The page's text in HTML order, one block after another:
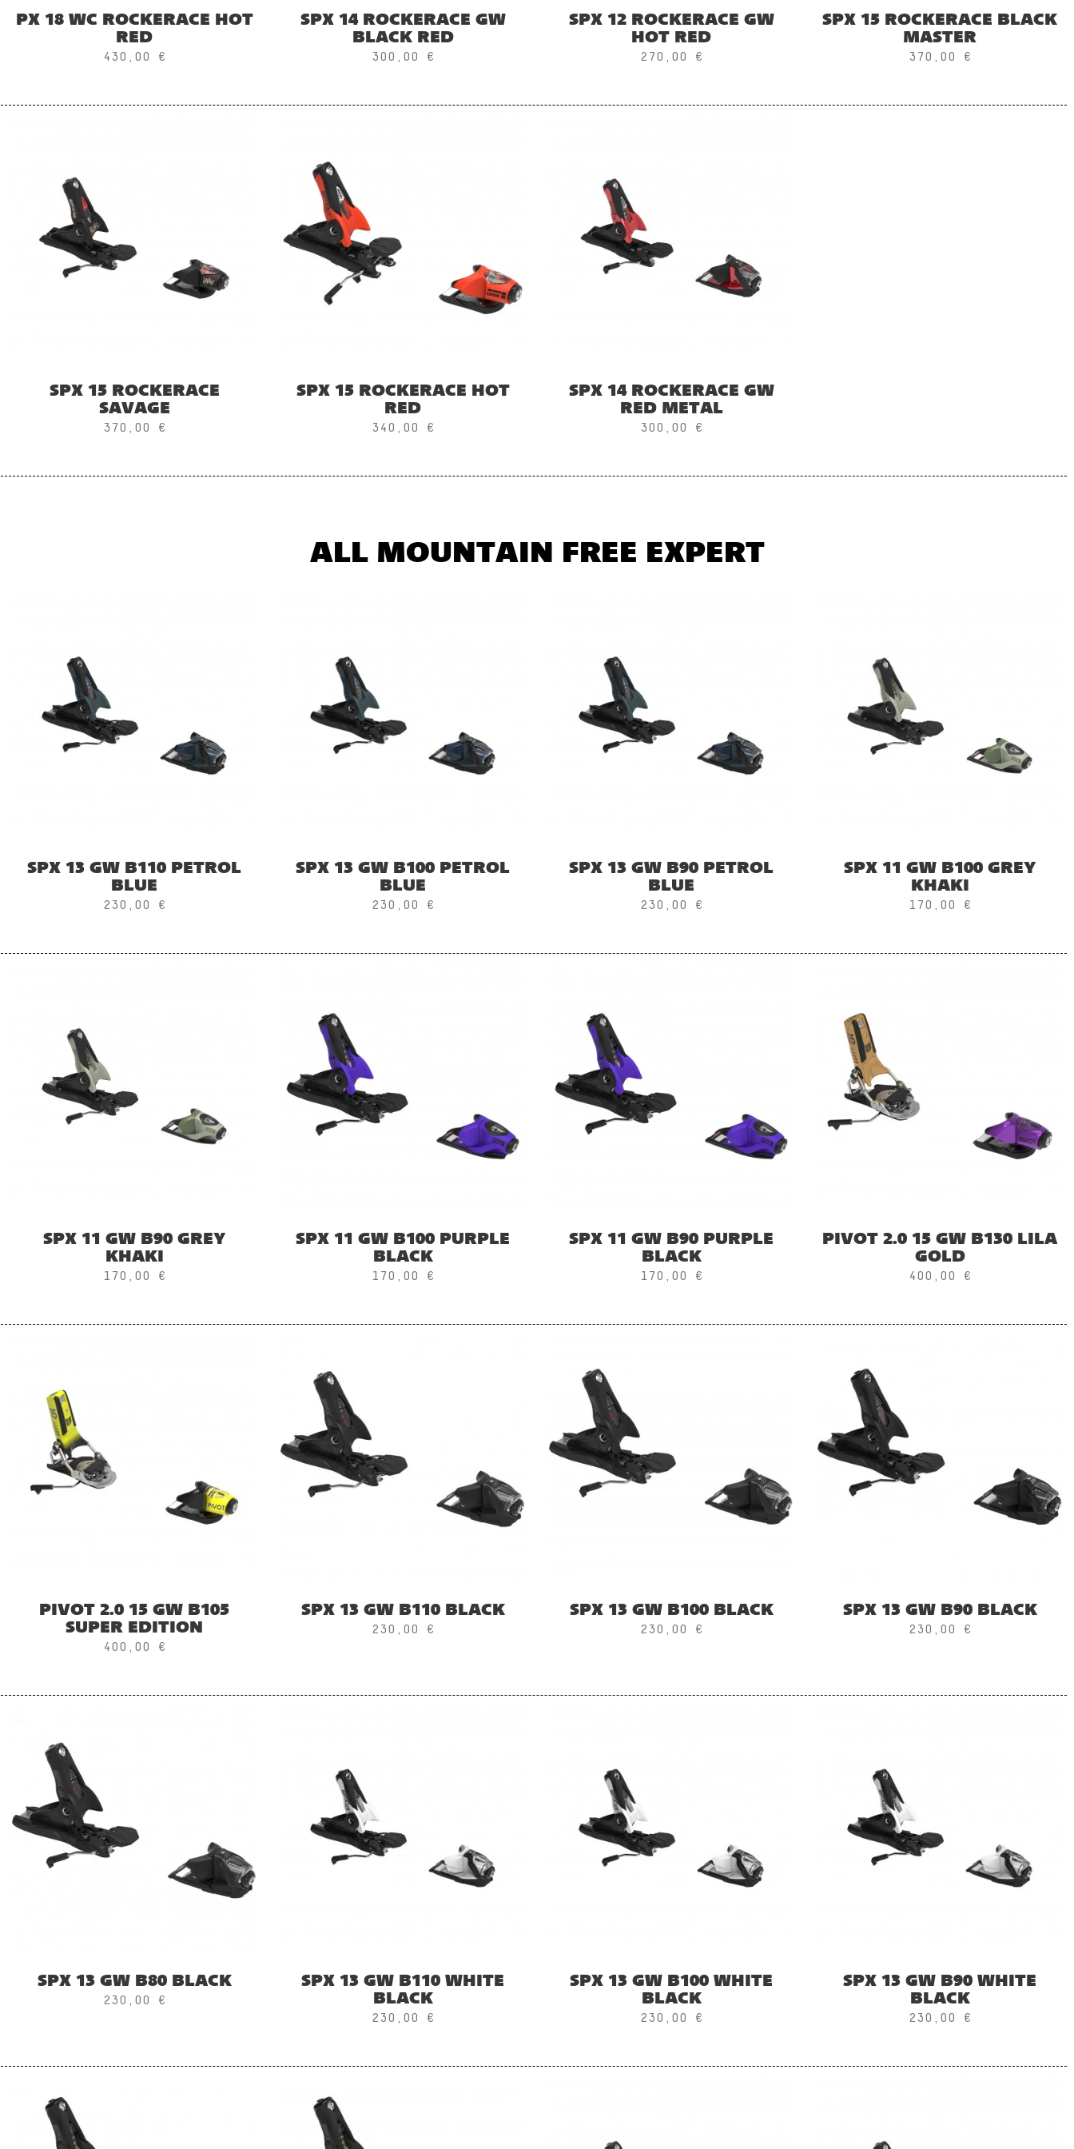
PX 18 WC ROCKERACE HOT
RED
430,00 €
SPX 14 ROCKERACE GW
BLACK RED
300,00 €
SPX 12 ROCKERACE GW
HOT RED
270,00 €
SPX 15 ROCKERACE BLACK
MASTER
370,00 €
SPX 15 ROCKERACE
SAVAGE
370,00 €
SPX 15 ROCKERACE HOT
RED
340,00 €
SPX 14 ROCKERACE GW
RED METAL
300,00 €
ALL MOUNTAIN FREE EXPERT
SPX 13 GW B110 PETROL
BLUE
230,00 €
SPX 13 GW B100 PETROL
BLUE
230,00 €
SPX 13 GW B90 PETROL
BLUE
230,00 €
SPX 11 GW B100 GREY
KHAKI
170,00 €
SPX 11 GW B90 GREY
KHAKI
170,00 €
SPX 11 GW B100 PURPLE
BLACK
170,00 €
SPX 11 GW B90 PURPLE
BLACK
170,00 €
PIVOT 2.0 15 GW B130 LILA
GOLD
400,00 €
PIVOT 2.0 15 GW B105
SUPER EDITION
400,00 €
SPX 13 GW B110 BLACK
230,00 €
SPX 13 GW B100 BLACK
230,00 €
SPX 13 GW B90 BLACK
230,00 €
SPX 13 GW B80 BLACK
230,00 €
SPX 13 GW B110 WHITE
BLACK
230,00 €
SPX 13 GW B100 WHITE
BLACK
230,00 €
SPX 13 GW B90 WHITE
BLACK
230,00 €